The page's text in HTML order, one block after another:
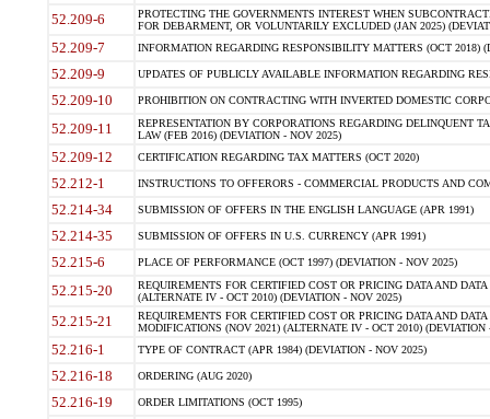
52.209-6
PROTECTING THE GOVERNMENTS INTEREST WHEN
FOR DEBARMENT, OR VOLUNTARILY EXCLUDED (JAN 2025)
52.209-7 INFORMATION REGARDING RESPONSIBILITY MATTERS (OCT 2018)
52.209-9 UPDATES OF PUBLICLY AVAILABLE INFORMATION REGARDING
52.209-10 PROHIBITION ON CONTRACTING WITH INVERTED DOMESTIC
52.209-11
REPRESENTATION BY CORPORATIONS REGARDING DELINQUENT
LAW (FEB 2016) (DEVIATION - NOV 2025)
52.209-12 CERTIFICATION REGARDING TAX MATTERS (OCT 2020)
52.212-1 INSTRUCTIONS TO OFFERORS - COMMERCIAL PRODUCTS AND
52.214-34 SUBMISSION OF OFFERS IN THE ENGLISH LANGUAGE (APR 1991)
52.214-35 SUBMISSION OF OFFERS IN U.S. CURRENCY (APR 1991)
52.215-6 PLACE OF PERFORMANCE (OCT 1997) (DEVIATION - NOV 2025)
52.215-20
REQUIREMENTS FOR CERTIFIED COST OR PRICING DATA AND
(ALTERNATE IV - OCT 2010) (DEVIATION - NOV 2025)
52.215-21
REQUIREMENTS FOR CERTIFIED COST OR PRICING DATA AND
MODIFICATIONS (NOV 2021) (ALTERNATE IV - OCT 2010) (DEVIATION
52.216-1 TYPE OF CONTRACT (APR 1984) (DEVIATION - NOV 2025)
52.216-18 ORDERING (AUG 2020)
52.216-19 ORDER LIMITATIONS (OCT 1995)